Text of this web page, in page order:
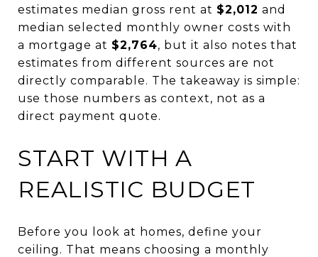
estimates median gross rent at $2,012 and
median selected monthly owner costs with
a mortgage at $2,764, but it also notes that
estimates from different sources are not
directly comparable. The takeaway is simple:
use those numbers as context, not as a
direct payment quote.
START WITH A
REALISTIC BUDGET
Before you look at homes, define your
ceiling. That means choosing a monthly